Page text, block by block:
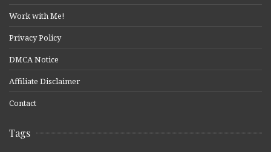
Work with Me!
Privacy Policy
DMCA Notice
Affiliate Disclaimer
Contact
Tags